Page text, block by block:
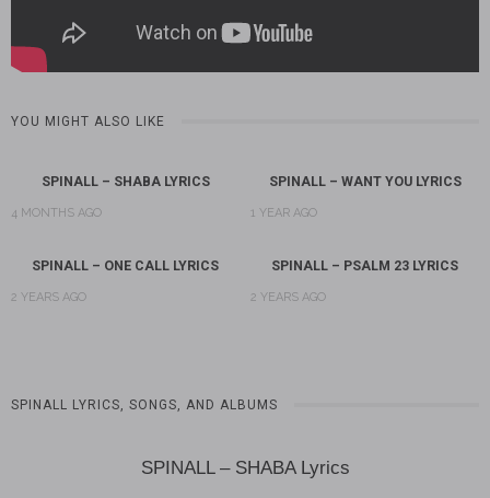
YOU MIGHT ALSO LIKE
SPINALL – SHABA LYRICS
4 MONTHS AGO
SPINALL – WANT YOU LYRICS
1 YEAR AGO
SPINALL – ONE CALL LYRICS
2 YEARS AGO
SPINALL – PSALM 23 LYRICS
2 YEARS AGO
SPINALL LYRICS, SONGS, AND ALBUMS
SPINALL – SHABA Lyrics